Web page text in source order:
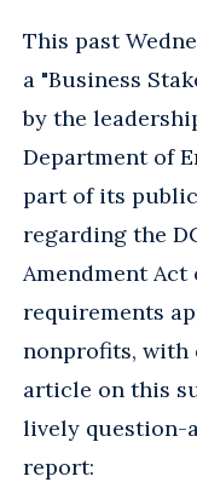
This past
a "Business
by the
Department of
part of its
regarding the
Amendment Act
requirements
nonprofits, with
article on this
lively question-
report: